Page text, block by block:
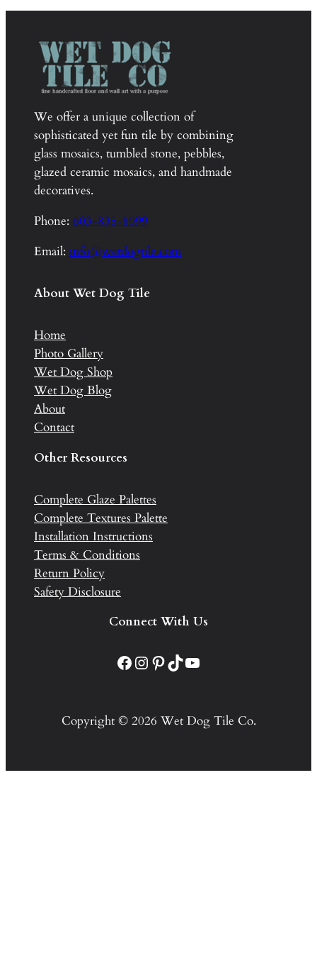
We offer a unique collection of
sophisticated yet fun tile by combining
glass mosaics, tumbled stone, pebbles,
glazed ceramic mosaics, and handmade
decoratives.
Phone: 603-835-8099
Email: info@wetdogtile.com
About Wet Dog Tile
Home
Photo Gallery
Wet Dog Shop
Wet Dog Blog
About
Contact
Other Resources
Complete Glaze Palettes
Complete Textures Palette
Installation Instructions
Terms & Conditions
Return Policy
Safety Disclosure
Connect With Us
Facebook Instagram Pinterest TikTok YouTube
Copyright © 2026 Wet Dog Tile Co.